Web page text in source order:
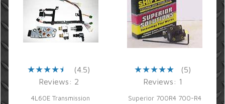
(4.5)
Reviews: 2
4L60E Transmission
(5)
Reviews: 1
Superior 700R4 700-R4